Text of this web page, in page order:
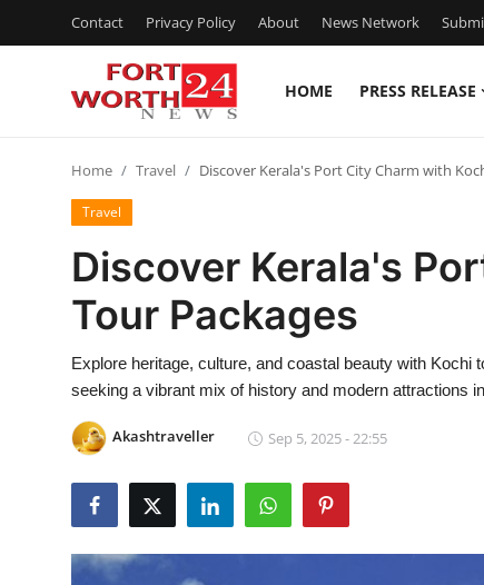
Contact Privacy Policy About News Network
HOME PRESS RELEASE
Press Release
Contact
Privacy Policy
News Network
Submit Press Release
Home Travel Discover Kerala's Port City Charm with
Travel
Discover Kerala's
Tour Packages
Explore heritage, culture, and coastal beauty with
seeking a vibrant mix of history and modern attractions
Akashtraveller Sep 5, 2025 - 22:55